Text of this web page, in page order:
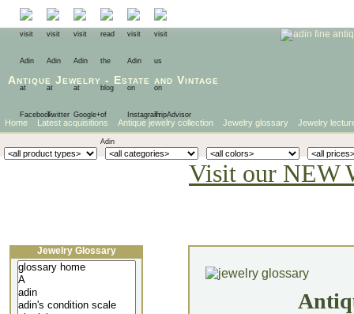
Antique Jewelry - Estate and Vintage
Home Latest acquisitions Antique jewelry collection Jewelry glossary Jewelry
Visit our NEW
Jewelry Glossary